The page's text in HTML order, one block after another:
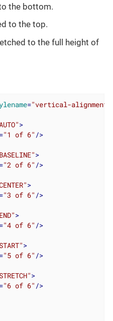
the bottom.
to the top.
to the full height of
="vertical-alignment"
>
"1 of 6" />
>
"2 of 6" />
>
"3 of 6" />
>
"4 of 6" />
>
"5 of 6" />
>
"6 of 6" />